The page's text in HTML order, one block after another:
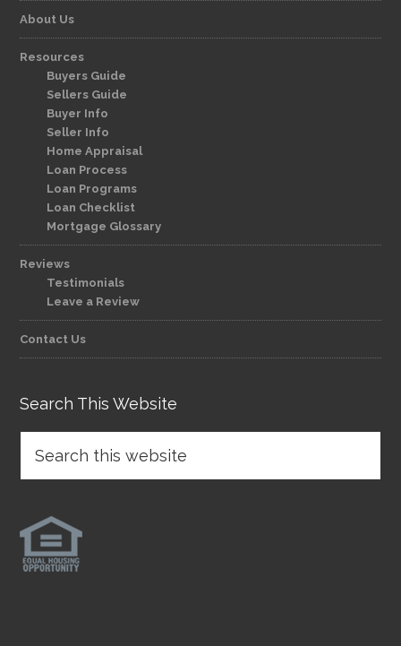
About Us
Resources
Buyers Guide
Sellers Guide
Buyer Info
Seller Info
Home Appraisal
Loan Process
Loan Programs
Loan Checklist
Mortgage Glossary
Reviews
Testimonials
Leave a Review
Contact Us
Search This Website